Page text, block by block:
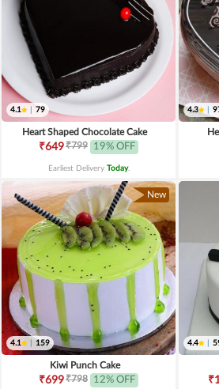
4.1 79
Heart Shaped Chocolate Cake
₹649₹799 19% OFF
Earliest Delivery Today.
4.3
New
4.1 159
Kiwi Punch Cake
₹699₹798 12% OFF
4.4